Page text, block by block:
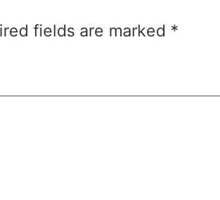
fields are marked *